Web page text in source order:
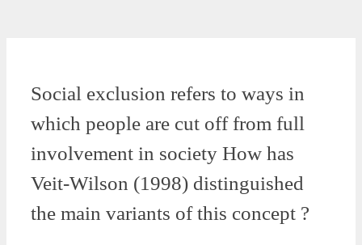
Social exclusion refers to ways in
which people are cut off from full
involvement in society How has
Veit-Wilson (1998) distinguished
the main variants of this concept ?